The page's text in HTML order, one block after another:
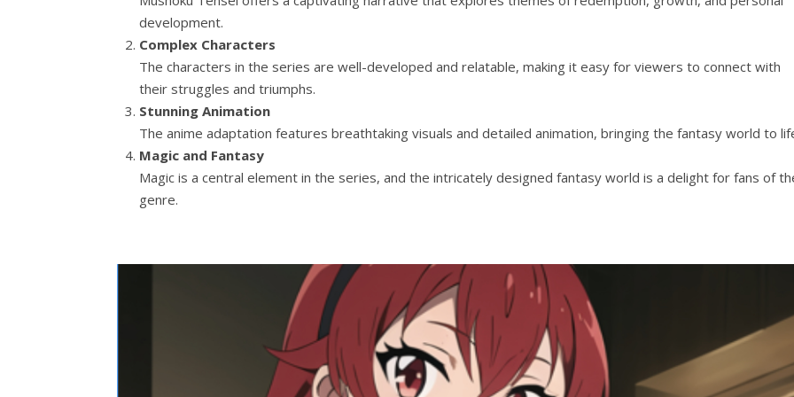
development.
Complex Characters
The characters in the series are well-developed and relatable, making it easy for viewers to connect with
their struggles and triumphs.
Stunning Animation
The anime adaptation features breathtaking visuals and detailed animation, bringing the fantasy world to
Magic and Fantasy
Magic is a central element in the series, and the intricately designed fantasy world is a delight for fans of
genre.